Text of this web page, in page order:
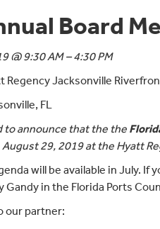
Board
@ 9:30 AM – 4:30 PM
Regency Jacksonville
FL
to announce that the the
29, 2019 at the Hyatt
will be available in July.
Gandy in the Florida Ports
our partner: